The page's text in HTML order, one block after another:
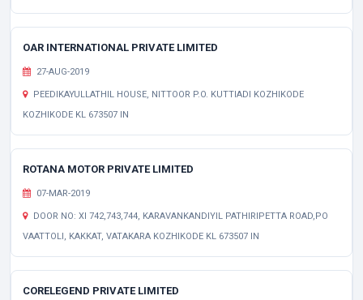
OAR INTERNATIONAL PRIVATE LIMITED
27-AUG-2019
PEEDIKAYULLATHIL HOUSE, NITTOOR P.O. KUTTIADI KOZHIKODE
KOZHIKODE KL 673507 IN
ROTANA MOTOR PRIVATE LIMITED
07-MAR-2019
DOOR NO: XI 742,743,744, KARAVANKANDIYIL PATHIRIPETTA ROAD,PO
VAATTOLI, KAKKAT, VATAKARA KOZHIKODE KL 673507 IN
CORELEGEND PRIVATE LIMITED